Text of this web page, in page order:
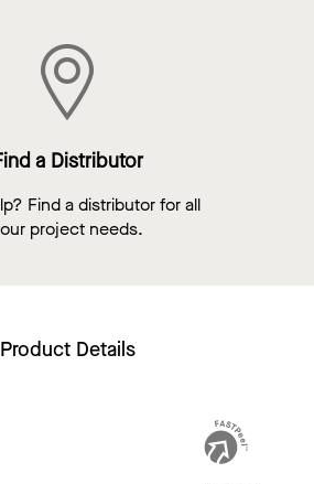
a Distributor
Find a distributor for all
project needs.
Product Details